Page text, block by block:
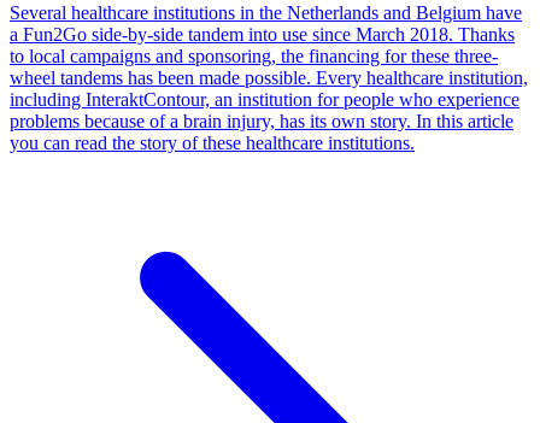
Several healthcare institutions in the Netherlands and Belgium have
a Fun2Go side-by-side tandem into use since March 2018. Thanks
to local campaigns and sponsoring, the financing for these three-
wheel tandems has been made possible. Every healthcare institution,
including InteraktContour, an institution for people who experience
problems because of a brain injury, has its own story. In this article
you can read the story of these healthcare institutions.